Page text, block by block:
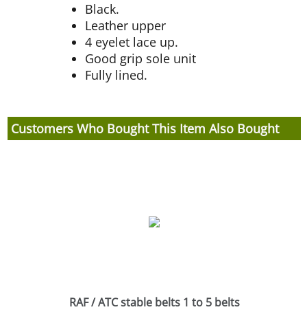
Black.
Leather upper
4 eyelet lace up.
Good grip sole unit
Fully lined.
Customers Who Bought This Item Also Bought
RAF / ATC stable belts 1 to 5 belts